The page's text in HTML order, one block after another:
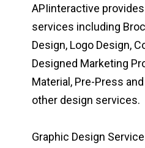
APIinteractive
services including
Design, Logo Design,
Designed Marketing
Material, Pre-Press
other design services.
Graphic Design